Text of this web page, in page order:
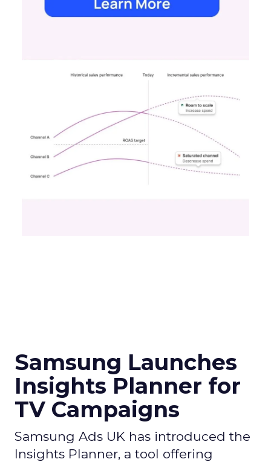
Samsung Launches
Insights Planner for
TV Campaigns
Samsung Ads UK has introduced the
Insights Planner, a tool offering